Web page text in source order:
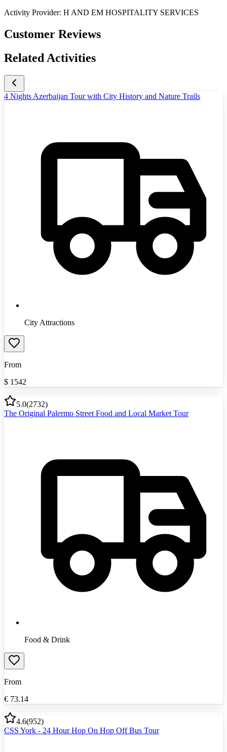
Activity Provider: H AND EM HOSPITALITY SERVICES
Customer Reviews
Related Activities
4 Nights Azerbaijan Tour with City History and Nature Trails
City Attractions
From
$ 1542
5.0(2732)
The Original Palermo Street Food and Local Market Tour
Food & Drink
From
€ 73.14
4.6(952)
CSS York - 24 Hour Hop On Hop Off Bus Tour